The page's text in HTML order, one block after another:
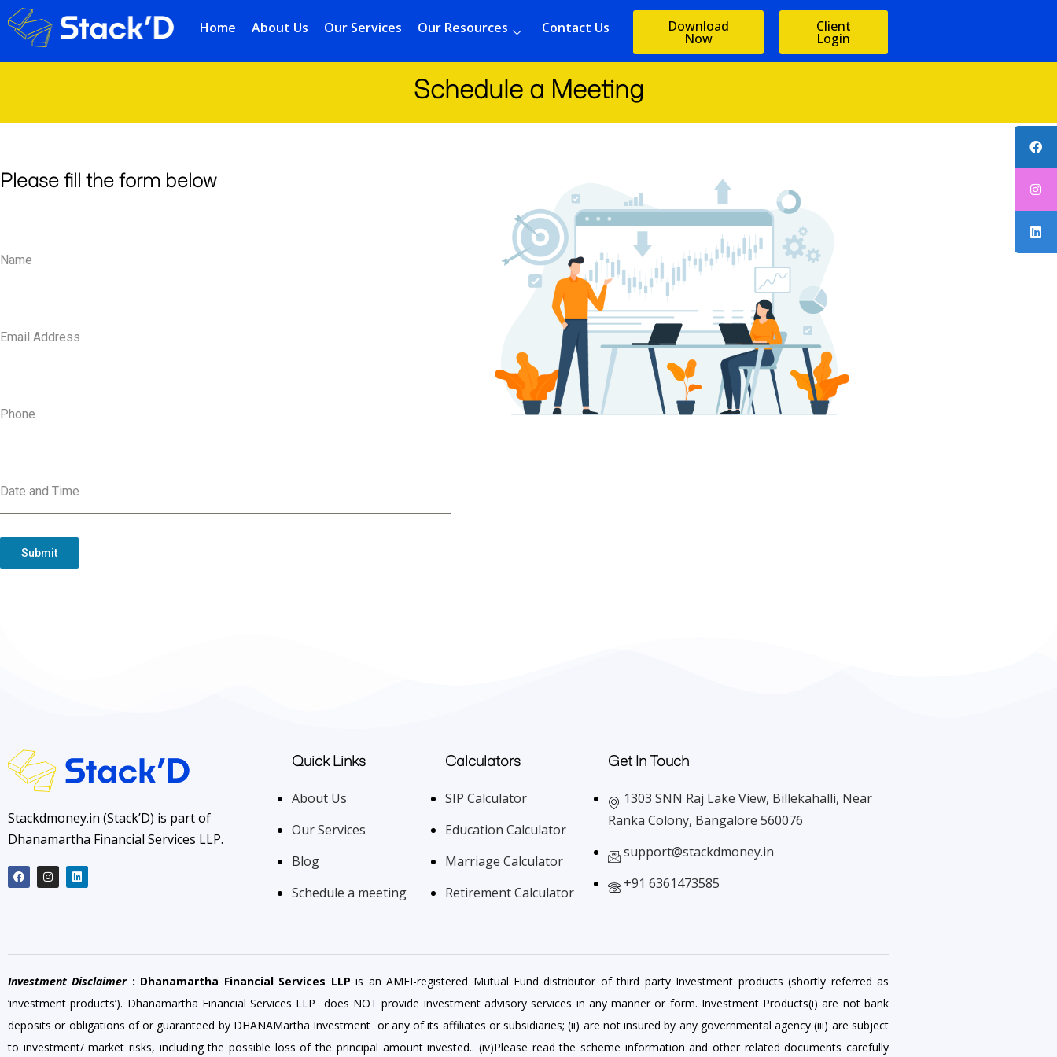
Home About Us Our Services Our Resources Contact Us Download
Now
Client
Login
Schedule a Meeting
Please fill the form below
Name
Email Address
Phone
Date and Time
Submit
Stackdmoney.in (Stack’D) is part of
Dhanamartha Financial Services LLP.
Quick Links
About Us
Our Services
Blog
Schedule a meeting
Calculators
SIP Calculator
Education Calculator
Marriage Calculator
Retirement Calculator
Get In Touch
1303 SNN Raj Lake View, Billekahalli, Near
Ranka Colony, Bangalore 560076
support@stackdmoney.in
+91 6361473585
Investment Disclaimer : Dhanamartha Financial Services LLP is an AMFI-registered Mutual Fund distributor of third party Investment products (shortly referred as
‘investment products’). Dhanamartha Financial Services LLP does NOT provide investment advisory services in any manner or form. Investment Products(i) are not bank
deposits or obligations of or guaranteed by DHANAMartha Investment or any of its affiliates or subsidiaries; (ii) are not insured by any governmental agency (iii) are subject
to investment/ market risks, including the possible loss of the principal amount invested.. (iv)Please read the scheme information and other related documents carefully